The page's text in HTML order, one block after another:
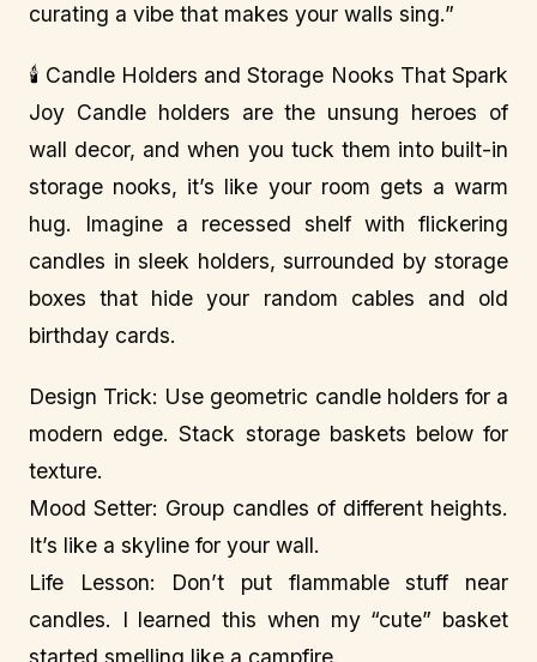
curating a vibe that makes your walls sing.”
🕯️ Candle Holders and Storage Nooks That Spark
Joy Candle holders are the unsung heroes of
wall decor, and when you tuck them into built-in
storage nooks, it’s like your room gets a warm
hug. Imagine a recessed shelf with flickering
candles in sleek holders, surrounded by storage
boxes that hide your random cables and old
birthday cards.
Design Trick: Use geometric candle holders for a
modern edge. Stack storage baskets below for
texture.
Mood Setter: Group candles of different heights.
It’s like a skyline for your wall.
Life Lesson: Don’t put flammable stuff near
candles. I learned this when my “cute” basket
started smelling like a campfire.